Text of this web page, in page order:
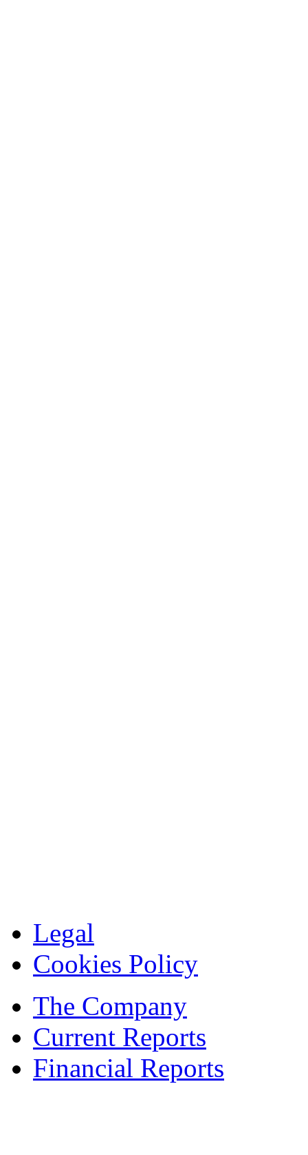
Legal
Cookies Policy
The Company
Current Reports
Financial Reports